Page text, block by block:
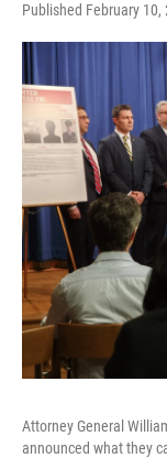
Published February 10,
Attorney General
announced what they